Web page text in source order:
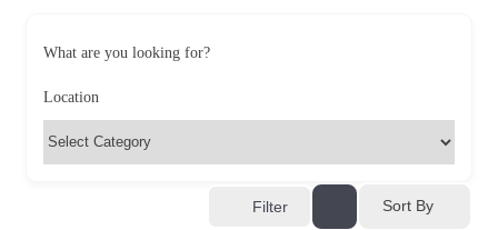
What are you looking for?
Location
Filter Sort By